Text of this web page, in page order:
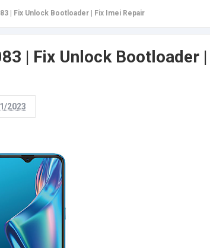
| Fix Unlock Bootloader | Fix Imei Repair
| Fix Unlock Bootloader |
2023